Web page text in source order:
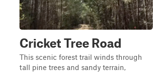
Cricket Tree Road
This scenic forest trail winds through
tall pine trees and sandy terrain,